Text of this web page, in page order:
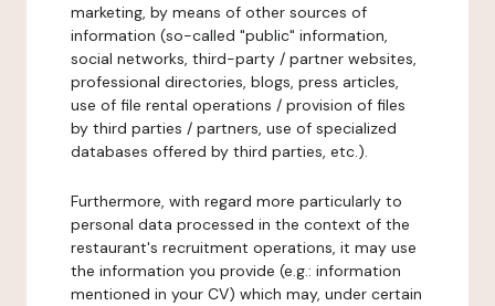
marketing, by means of other sources of
information (so-called "public" information,
social networks, third-party / partner websites,
professional directories, blogs, press articles,
use of file rental operations / provision of files
by third parties / partners, use of specialized
databases offered by third parties, etc.).
Furthermore, with regard more particularly to
personal data processed in the context of the
restaurant's recruitment operations, it may use
the information you provide (e.g.: information
mentioned in your CV) which may, under certain